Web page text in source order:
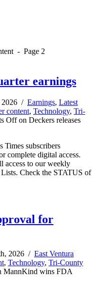
- Page 2
earnings
2026 / Earnings, Latest
content, Technology, Tri-
Offon Deckers releases
Times subscribers
complete digital access.
access to our weekly
Check the STATUS of
for
2026 / East Ventura
, Technology, Tri-County
MannKind wins FDA